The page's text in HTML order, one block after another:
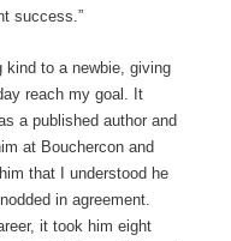
success.”
to a newbie, giving
reach my goal. It
a published author and
at Bouchercon and
that I understood he
in agreement.
it took him eight